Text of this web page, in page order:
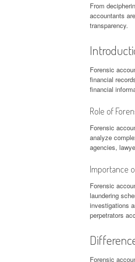
From
accountants
transparency.
Forensic
financial
financial
Role of
Forensic
analyze
agencies,
Importance
Forensic
laundering
investigations
perpetrators
Forensic